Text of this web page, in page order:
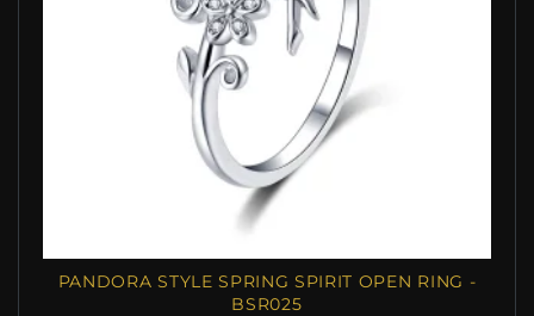
PANDORA STYLE SPRING SPIRIT OPEN RING -
BSR025